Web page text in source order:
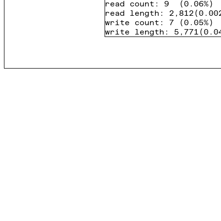
read count : 9 (0.06%)
read length : 2,812 (
write count : 7 (0.05%)
write length : 5,771 (